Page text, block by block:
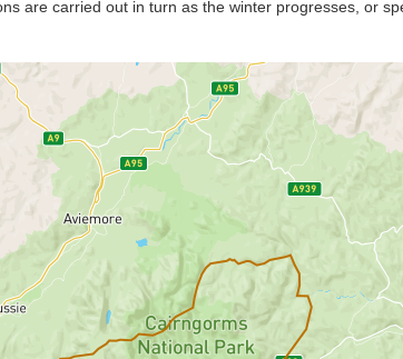
are carried out in turn as the winter progresses, or